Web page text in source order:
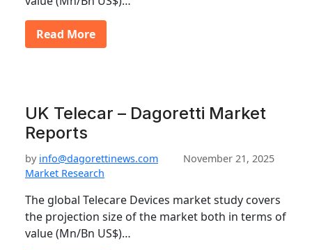
Read More
UK Telecar – Dagoretti Market
Reports
by info@dagorettinews.com
November 21, 2025
Market Research
The global Telecare Devices market study covers
the projection size of the market both in terms of
value (Mn/Bn US$)…